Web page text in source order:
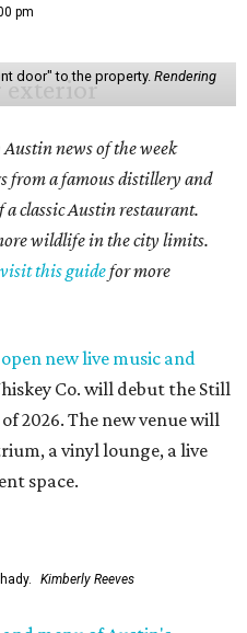
pm
door" to the property. Rendering
Austin news of the week
from a famous distillery and
classic Austin restaurant.
wildlife in the city limits.
visit this guidefor more
new live music and
Co. will debut the Still
2026. The new venue will
a vinyl lounge, a live
space.
Kimberly Reeves